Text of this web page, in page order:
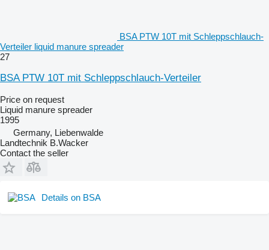
BSA PTW 10T mit Schleppschlauch-
Verteiler liquid manure spreader
27
BSA PTW 10T mit Schleppschlauch-Verteiler
Price on request
Liquid manure spreader
1995
Germany, Liebenwalde
Landtechnik B.Wacker
Contact the seller
Details on BSA